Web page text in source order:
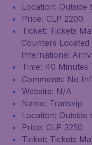
Location:
Price: CLP 2200
Ticket: Tickets
Counters
International
Time: 40 Minutes
Comments: No
Website: N/A
Name: Transvip
Location:
Price: CLP 3250
Ticket: Tickets